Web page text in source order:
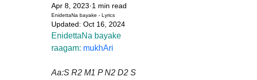
Hindustani Flute
Carnatic Mridangam
EnidettaNa bayake - Lyrics
Apr 8, 2023 1 min read
Updated: Oct 16, 2024
EnidettaNa bayake
raagam: mukhAri
Aa:S R2 M1 P N2 D2 S